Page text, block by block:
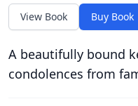
View Book Buy Book
A beautifully bound
condolences from